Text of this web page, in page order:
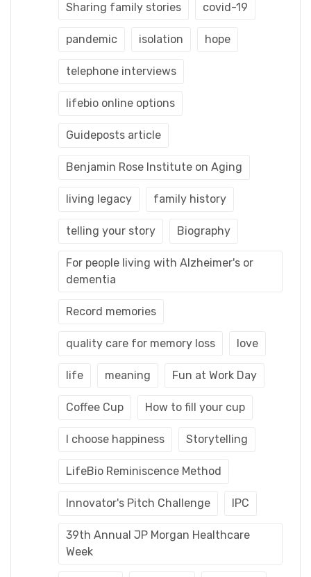
Sharing family stories covid-19
pandemic isolation hope
telephone interviews
lifebio online options
Guideposts article
Benjamin Rose Institute on Aging
living legacy family history
telling your story Biography
For people living with Alzheimer's or
dementia
Record memories
quality care for memory loss love
life meaning Fun at Work Day
Coffee Cup How to fill your cup
I choose happiness Storytelling
LifeBio Reminiscence Method
Innovator's Pitch Challenge IPC
39th Annual JP Morgan Healthcare
Week